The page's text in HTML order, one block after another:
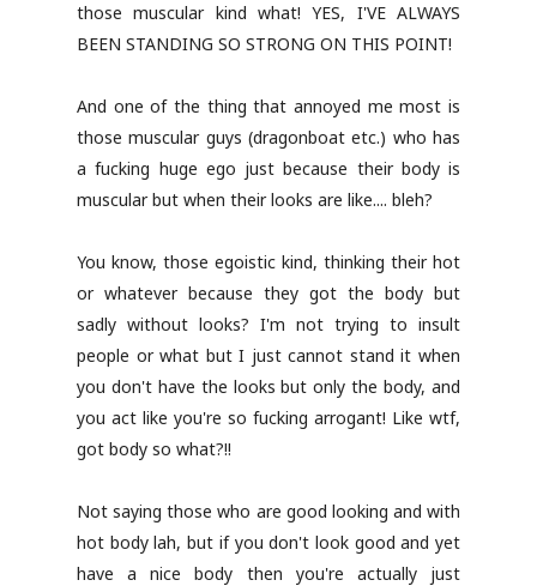
those muscular kind what! YES, I'VE ALWAYS
BEEN STANDING SO STRONG ON THIS POINT!
And one of the thing that annoyed me most is
those muscular guys (dragonboat etc.) who has
a fucking huge ego just because their body is
muscular but when their looks are like.... bleh?
You know, those egoistic kind, thinking their hot
or whatever because they got the body but
sadly without looks? I'm not trying to insult
people or what but I just cannot stand it when
you don't have the looks but only the body, and
you act like you're so fucking arrogant! Like wtf,
got body so what?!!
Not saying those who are good looking and with
hot body lah, but if you don't look good and yet
have a nice body then you're actually just